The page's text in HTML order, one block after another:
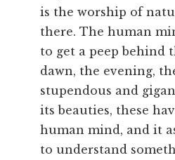
is the worship of
there. The human
to get a peep behind
dawn, the evening,
stupendous and
its beauties, these
human mind, and it
to understand